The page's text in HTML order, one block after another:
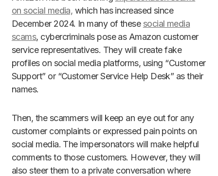
on social media, which has increased since
December 2024. In many of these social media
scams, cybercriminals pose as Amazon customer
service representatives. They will create fake
profiles on social media platforms, using “Customer
Support” or “Customer Service Help Desk” as their
names.
Then, the scammers will keep an eye out for any
customer complaints or expressed pain points on
social media. The impersonators will make helpful
comments to those customers. However, they will
also steer them to a private conversation where